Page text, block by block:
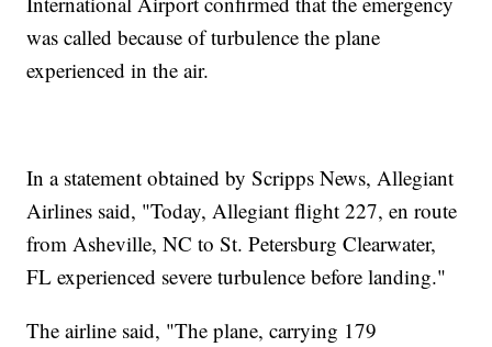
was called because of turbulence the plane
experienced in the air.
In a statement obtained by Scripps News, Allegiant
Airlines said, "Today, Allegiant flight 227, en route
from Asheville, NC to St. Petersburg Clearwater,
FL experienced severe turbulence before landing."
The airline said, "The plane, carrying 179